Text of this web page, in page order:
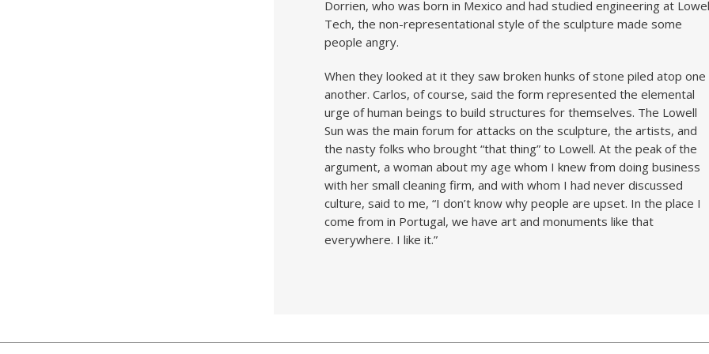
Dorrien, who was born in Mexico and had studied engineering at
Tech, the non-representational style of the sculpture made some
people angry.
When they looked at it they saw broken hunks of stone piled atop one
another. Carlos, of course, said the form represented the elemental
urge of human beings to build structures for themselves. The Lowell
Sun was the main forum for attacks on the sculpture, the artists, and
the nasty folks who brought “that thing” to Lowell. At the peak of the
argument, a woman about my age whom I knew from doing business
with her small cleaning firm, and with whom I had never discussed
culture, said to me, “I don’t know why people are upset. In the place I
come from in Portugal, we have art and monuments like that
everywhere. I like it.”